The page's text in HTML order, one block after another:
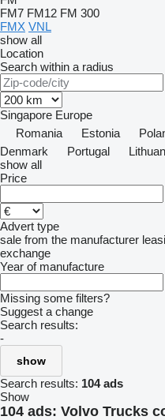
FM7 FM12 FM 300
FMX VNL
show all
Location
Search within a radius
Singapore Europe
Romania
Estonia
Denmark
Portugal
show all
Price
Advert type
sale from the manufacturer
exchange
Year of manufacture
Missing some filters?
Suggest a change
Search results:
-
show
Search results: 104 ads
Show
104 ads: Volvo Trucks